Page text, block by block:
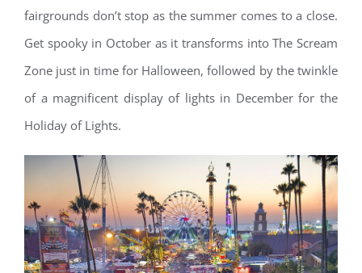
fairgrounds don’t stop as the summer comes to a close.
Get spooky in October as it transforms into The Scream
Zone just in time for Halloween, followed by the twinkle
of a magnificent display of lights in December for the
Holiday of Lights.